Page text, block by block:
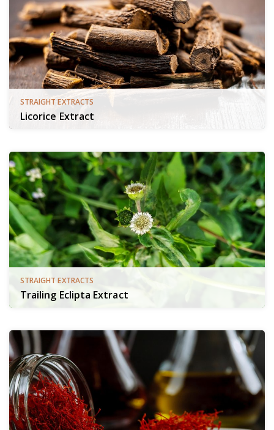
STRAIGHT EXTRACTS
Licorice Extract
STRAIGHT EXTRACTS
Trailing Eclipta Extract